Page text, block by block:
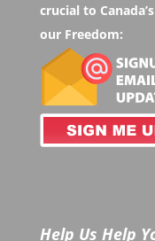
crucial to
our Freedom:
Help Us Help